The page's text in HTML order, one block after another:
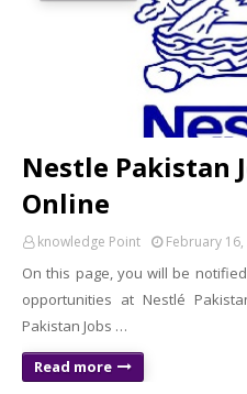
Nestle Pakistan
Online
knowledge Point February 16,
On this page, you will be
opportunities at Nestlé
Pakistan Jobs …
Read more